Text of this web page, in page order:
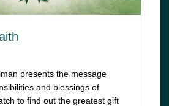
presents the message
and blessings of
to find out the greatest gift